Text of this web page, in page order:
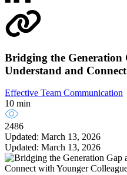
Bridging the
Understand and
Effective Team Communication
10 min
2486
Updated: March 13, 2026
Updated: March 13, 2026